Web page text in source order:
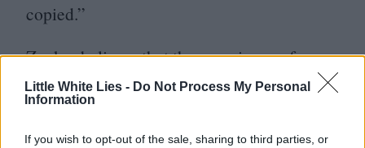
Little White Lies - Do Not Process My Personal
Information
If you wish to opt-out of the sale, sharing to third parties, or
copied.”
Zucker believes that the experience of
bringing The Naked Gun to audiences was
not only a necessary career step but
something that paved the way for future